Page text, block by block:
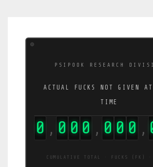
PSIPOOK RESEARCH
ACTUAL FUCKS NOT GIVEN
TIME
0 , 0 0 0 , 0 0 0 ,
CUMULATIVE TOTAL · FUCKS (FK) ·